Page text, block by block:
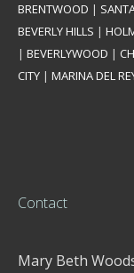
BRENTWOOD |
BEVERLY HILLS |
| BEVERLYWOOD |
CITY | MARINA DEL
Contact
Mary Beth